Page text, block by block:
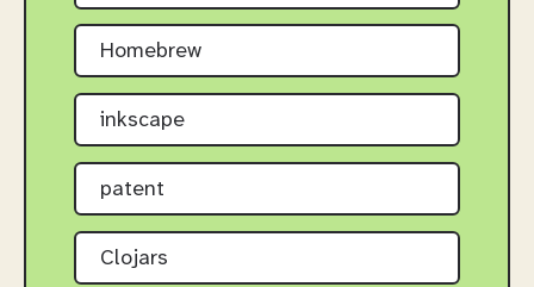
Homebrew
inkscape
patent
Clojars